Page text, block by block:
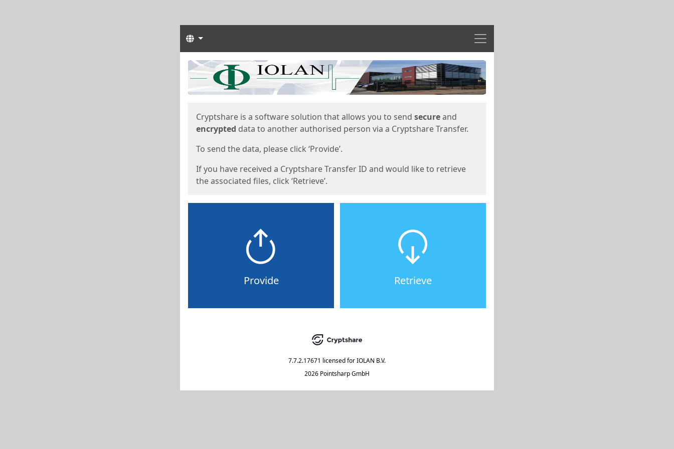
Menu
Languages
Start
Cryptshare is a software solution that allows you to send secureand
encrypted data to another authorised person via a Cryptshare Transfer.
To send the data, please click ‘Provide’.
If you have received a Cryptshare Transfer ID and would like to retrieve
the associated files, click ‘Retrieve’.
Provide Retrieve
7.7.2.17671 licensed forIOLAN B.V.
2026 Pointsharp GmbH